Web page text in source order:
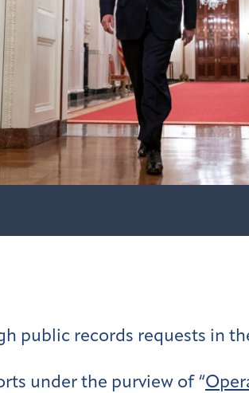
public records requests in
under the purview of “